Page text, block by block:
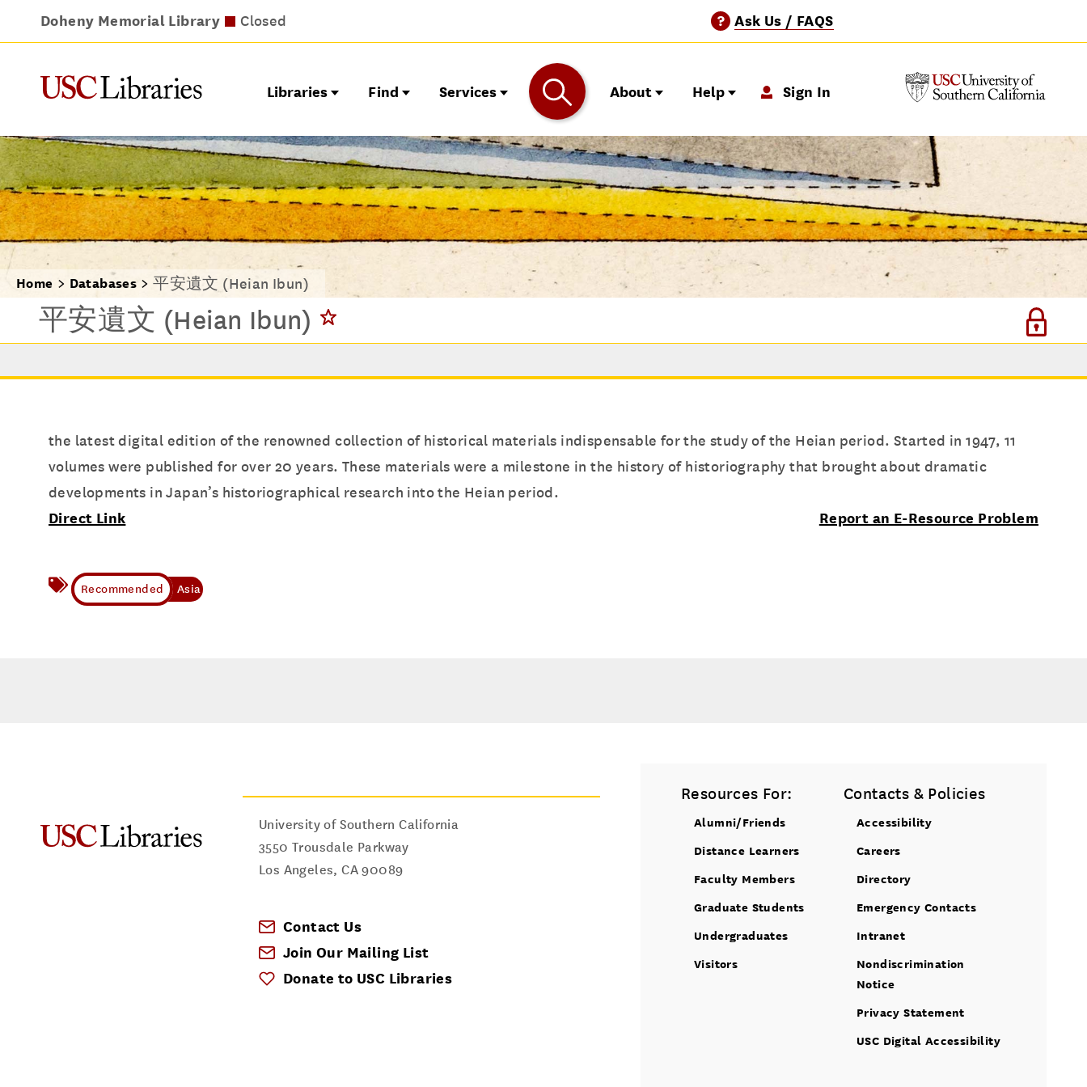
Doheny Memorial Library Closed
Leavey Library Closes at 9pm
Norris Medical Library Closed
Wilson Dental Library Closed ? Ask Us / FAQS
Libraries Find Services About Help Sign In
Home Databases 平安遺文 (Heian Ibun)
平安遺文 (Heian Ibun)
the latest digital edition of the renowned collection of historical materials indispensable for the study of the Heian period. Started in 1947, 11
volumes were published for over 20 years. These materials were a milestone in the history of historiography that brought about dramatic
developments in Japan’s historiographical research into the Heian period.
Direct Link Report an E-Resource Problem
Asia
University of Southern California
3550 Trousdale Parkway
Los Angeles,CA 90089
Contact Us
Join Our Mailing List
Donate to USC Libraries
Resources For:
Alumni/Friends
Distance Learners
Faculty Members
Graduate Students
Undergraduates
Visitors
Contacts & Policies
Accessibility
Careers
Directory
Emergency Contacts
Intranet
Nondiscrimination
Notice
Privacy Statement
USC Digital Accessibility